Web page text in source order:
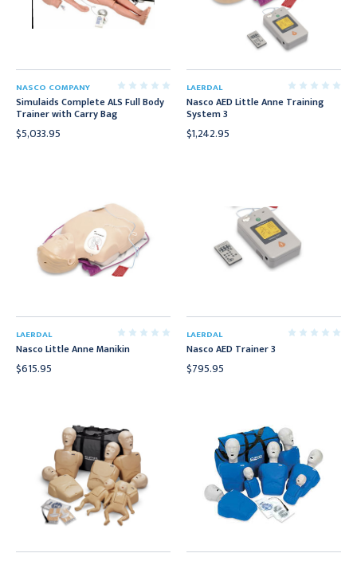
NASCO COMPANY
Simulaids Complete ALS Full Body
Trainer with Carry Bag
$5,033.95
LAERDAL
Nasco AED Little Anne Training
System 3
$1,242.95
LAERDAL
Nasco Little Anne Manikin
$615.95
LAERDAL
Nasco AED Trainer 3
$795.95